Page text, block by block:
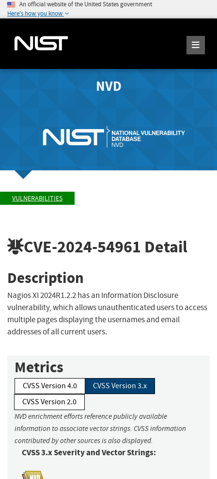
An official website of the United States government
Here's how you know
NVD
VULNERABILITIES
CVE-2024-54961 Detail
Description
Nagios XI 2024R1.2.2 has an Information Disclosure
vulnerability, which allows unauthenticated users to access
multiple pages displaying the usernames and email
addresses of all current users.
Metrics
CVSS Version 4.0
CVSS Version 3.x
CVSS Version 2.0
NVD enrichment efforts reference publicly available
information to associate vector strings. CVSS information
contributed by other sources is also displayed.
CVSS 3.x Severity and Vector Strings: